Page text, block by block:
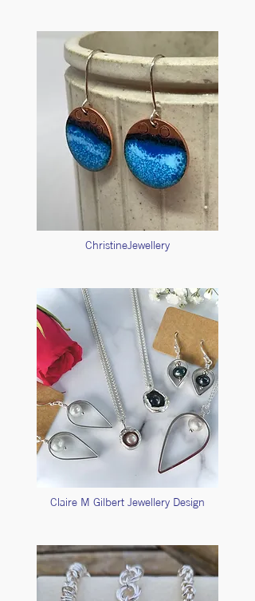
ChristineJewellery
Claire M Gilbert Jewellery Design